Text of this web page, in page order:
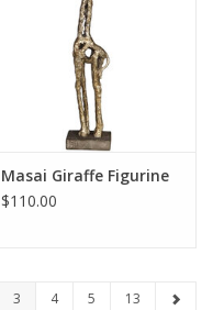
Masai Giraffe Figurine
$110.00
3 4 5 13